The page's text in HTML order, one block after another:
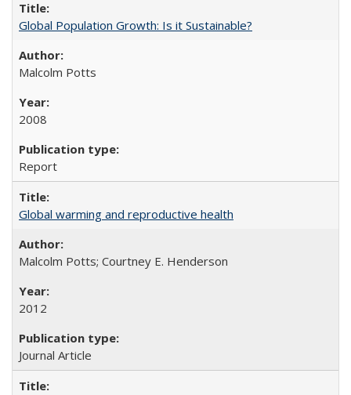
Global Population Growth: Is it Sustainable?
Malcolm Potts
2008
Report
Global warming and reproductive health
Malcolm Potts; Courtney E. Henderson
2012
Journal Article